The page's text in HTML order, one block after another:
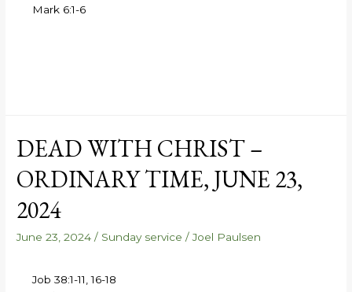
Mark 6:1-6
DEAD WITH CHRIST –
ORDINARY TIME, JUNE 23,
2024
June 23, 2024 / Sunday service /Joel Paulsen
Job 38:1-11, 16-18